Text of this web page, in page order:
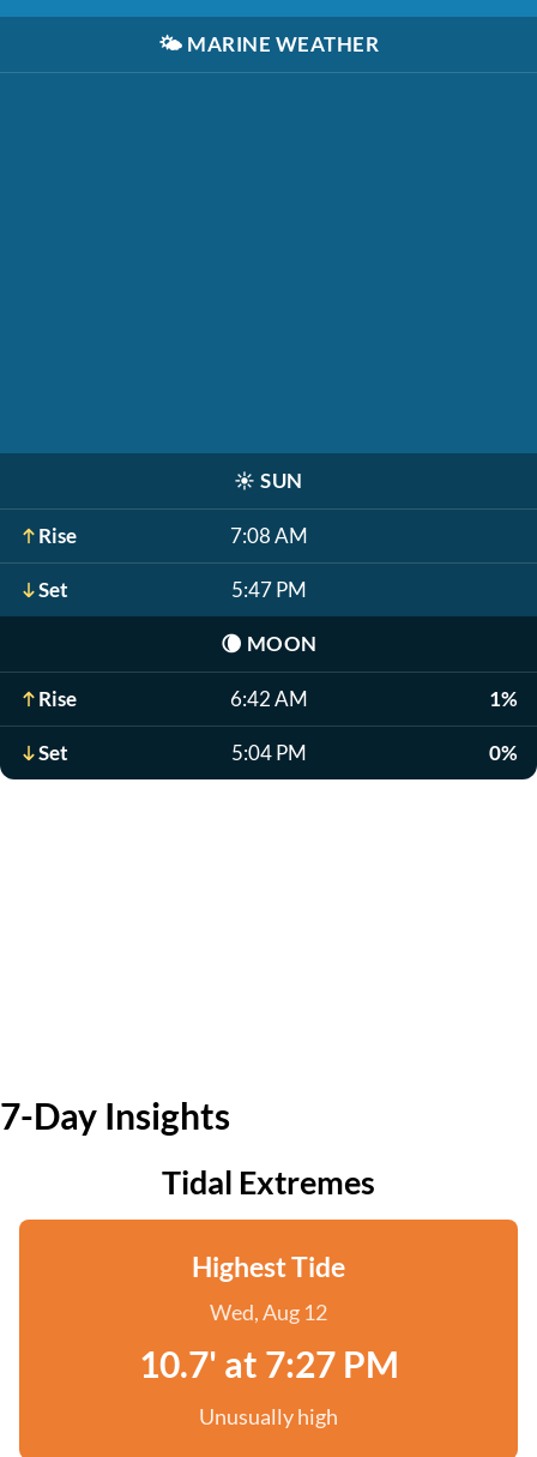
🌤️ MARINE WEATHER
☀️ SUN
Rise 7:08 AM
Set 5:47 PM
🌘 MOON
Rise 6:42 AM 1%
Set 5:04 PM 0%
7-Day Insights
Tidal Extremes
Highest Tide
Wed, Aug 12
10.7' at 7:27 PM
Unusually high